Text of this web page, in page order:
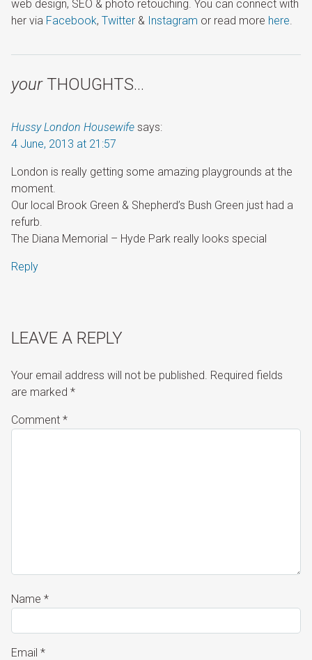
web design, SEO & photo retouching. You can connect with
her via Facebook, Twitter & Instagram or read more here.
yourTHOUGHTS…
Hussy London Housewife says:
4 June, 2013 at 21:57
London is really getting some amazing playgrounds at the
moment.
Our local Brook Green & Shepherd’s Bush Green just had a
refurb.
The Diana Memorial – Hyde Park really looks special
Reply
LEAVE A REPLY
Your email address will not be published. Required fields
are marked *
Comment *
Name *
Email *